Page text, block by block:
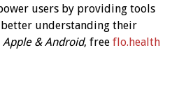
users by providing tools
understanding their
Apple & Android, free flo.health